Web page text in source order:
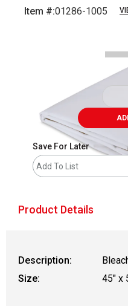
Item #:01286-1005
Save For Later
Add To List
Product Details
Description:
Size:
45" x